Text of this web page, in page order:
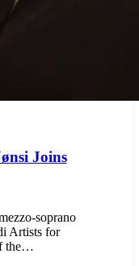
Joins
soprano
Artists for
the…